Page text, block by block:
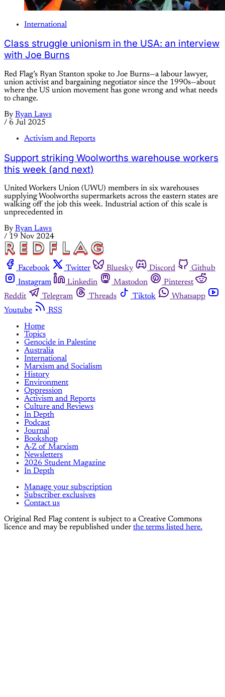
International
Class struggle unionism in the USA: an interview
with Joe Burns
Red Flag’s Ryan Stanton spoke to Joe Burns—a labour lawyer,
union activist and bargaining negotiator since the 1990s—about
where the US union movement has gone wrong and what needs
to change.
By Ryan Laws
/ 6 Jul 2025
Activism and Reports
Support striking Woolworths warehouse workers
this week (and next)
United Workers Union (UWU) members in six warehouses
supplying Woolworths supermarkets across the eastern states are
walking off the job this week. Industrial action of this scale is
unprecedented in
By Ryan Laws
/ 19 Nov 2024
Facebook Twitter Bluesky Discord
Github
Instagram
Linkedin Mastodon
Pinterest
Reddit
Telegram Threads Tiktok
Whatsapp
Youtube
RSS
Home
Topics
Genocide in Palestine
Australia
International
Marxism and Socialism
History
Environment
Oppression
Activism and Reports
Culture and Reviews
In Depth
Podcast
Journal
Bookshop
A-Z of Marxism
Newsletters
2026 Student Magazine
In Depth
Manage your subscription
Subscriber exclusives
Contact us
Original Red Flag content is subject to a Creative Commons
licence and may be republished under the terms listed here.